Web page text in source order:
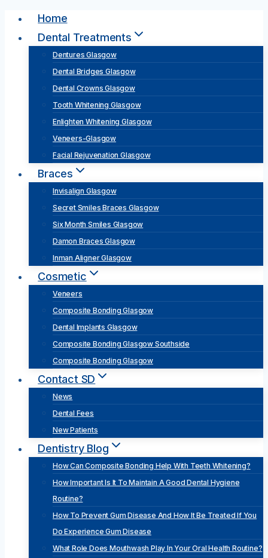
Skip
content
Home
Dental Treatments
Dentures Glasgow
Dental Bridges Glasgow
Dental Crowns Glasgow
Tooth Whitening Glasgow
Enlighten Whitening Glasgow
Veneers-Glasgow
Facial Rejuvenation Glasgow
Braces
Invisalign Glasgow
Secret Smiles Braces Glasgow
Six Month Smiles Glasgow
Damon Braces Glasgow
Inman Aligner Glasgow
Cosmetic
Veneers
Composite Bonding Glasgow
Dental Implants Glasgow
Composite Bonding Glasgow Southside
Composite Bonding Glasgow
Contact SD
News
Dental Fees
New Patients
Dentistry Blog
How Can Composite Bonding Help With Teeth Whitening?
How Important Is It To Maintain A Good Dental Hygiene
Routine?
How To Prevent Gum Disease And How It Be Treated If You
Do Experience Gum Disease
What Role Does Mouthwash Play In Your Oral Health Routine?